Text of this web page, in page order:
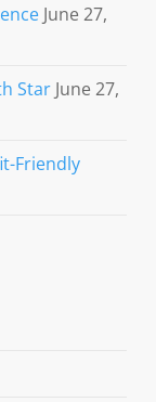
June 27,
Star June 27,
Friendly